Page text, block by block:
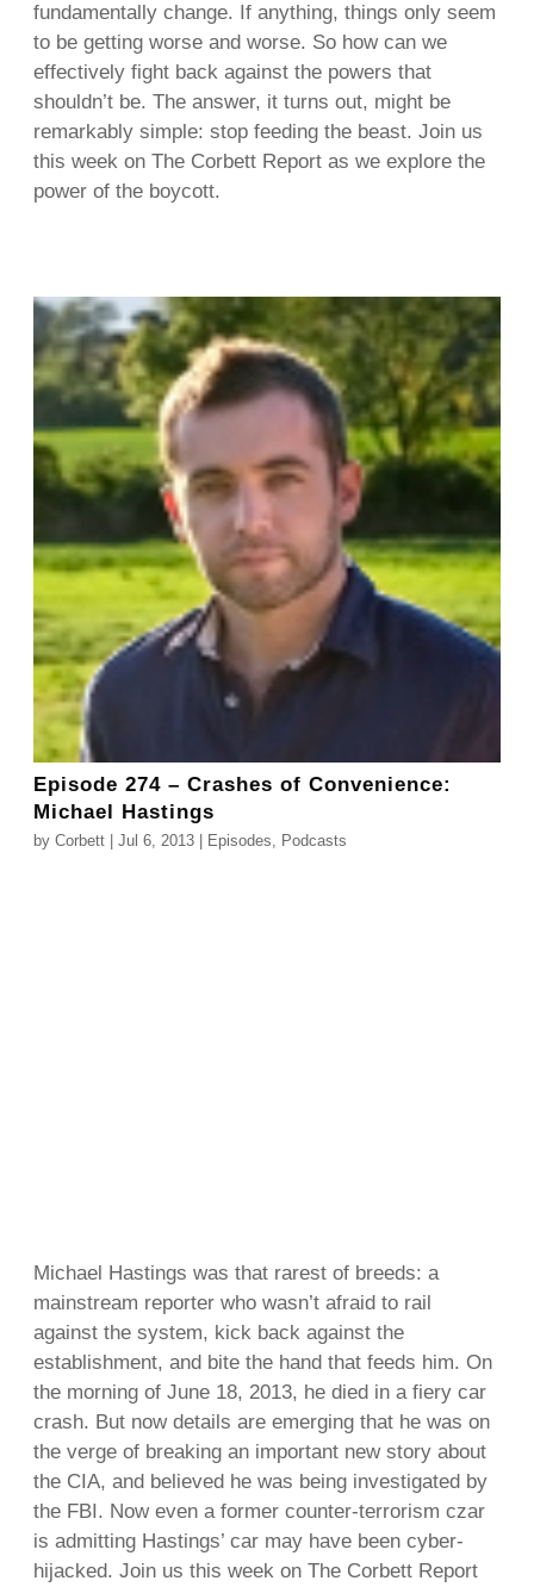
fundamentally change. If anything, things only seem
to be getting worse and worse. So how can we
effectively fight back against the powers that
shouldn’t be. The answer, it turns out, might be
remarkably simple: stop feeding the beast. Join us
this week on The Corbett Report as we explore the
power of the boycott.
Episode 274 – Crashes of Convenience:
Michael Hastings
byCorbett |Jul 6, 2013 Episodes, Podcasts
Michael Hastings was that rarest of breeds: a
mainstream reporter who wasn’t afraid to rail
against the system, kick back against the
establishment, and bite the hand that feeds him. On
the morning of June 18, 2013, he died in a fiery car
crash. But now details are emerging that he was on
the verge of breaking an important new story about
the CIA, and believed he was being investigated by
the FBI. Now even a former counter-terrorism czar
is admitting Hastings’ car may have been cyber-
hijacked. Join us this week on The Corbett Report